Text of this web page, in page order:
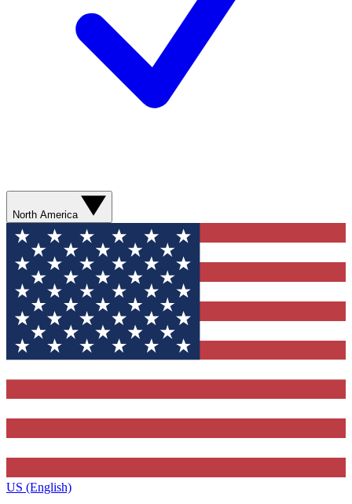
North America
US (English)